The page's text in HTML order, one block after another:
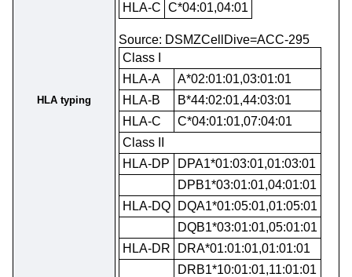
HLA typing
HLA-C C*04:01,04:01
Source: DSMZCellDive=ACC-295
Class I
HLA-A
A*02:01:01,03:01:01
HLA-B
B*44:02:01,44:03:01
HLA-C
C*04:01:01,07:04:01
Class II
HLA-DP
DPA1*01:03:01,01:03:01
DPB1*03:01:01,04:01:01
HLA-DQ
DQA1*01:05:01,01:05:01
DQB1*03:01:01,05:01:01
HLA-DR
DRA*01:01:01,01:01:01
DRB1*10:01:01,11:01:01